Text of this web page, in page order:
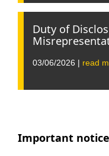
Duty of
03/06/2026 | read
Important notice